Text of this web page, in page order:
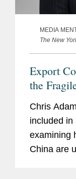
MEDIA
The New
Export
the
Chris
included in
examining
China are